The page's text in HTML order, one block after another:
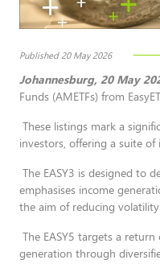
Published 20 May 2026
Johannesburg, 20 May
Funds (AMETFs) from
These listings mark a
investors, offering a suite
The EASY3 is designed to
emphasises income
the aim of reducing
The EASY5 targets a
generation through